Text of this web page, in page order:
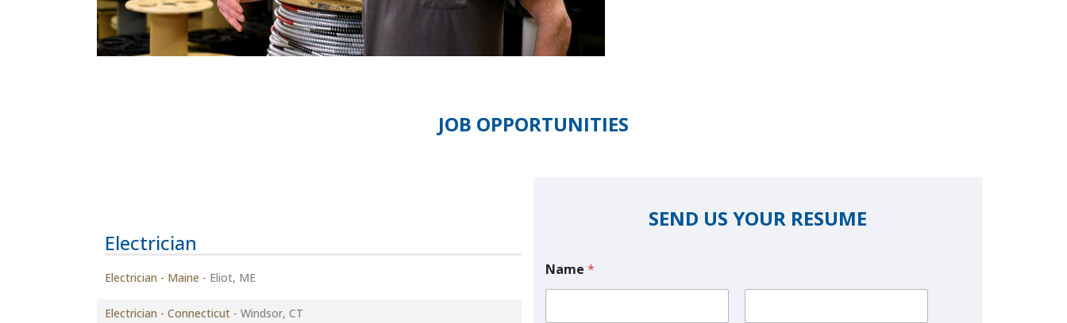
JOB OPPORTUNITIES
Electrician
Electrician - Maine - Eliot, ME
Electrician - Connecticut - Windsor, CT
SEND US YOUR RESUME
Name *